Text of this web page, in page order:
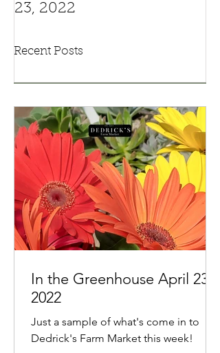
Recent Posts
23, 2022
In the Greenhouse April 23,
2022
Just a sample of what's come in to
Dedrick's Farm Market this week!